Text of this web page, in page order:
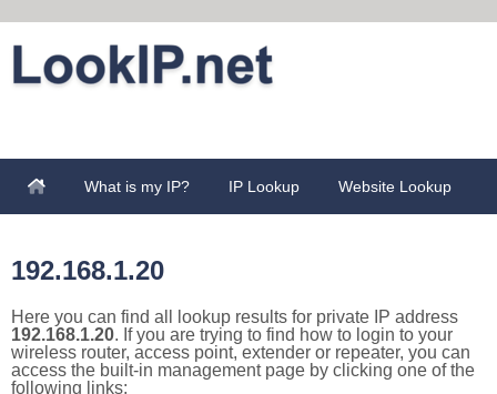
What is my IP? IP Lookup Website Lookup
192.168.1.20
Here you can find all lookup results for private IP address
192.168.1.20. If you are trying to find how to login to your
wireless router, access point, extender or repeater, you can
access the built-in management page by clicking one of the
following links: